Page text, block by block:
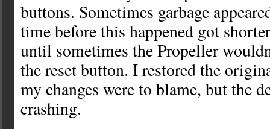
buttons. Sometimes garbage
time before this happened got
until sometimes the Propeller
the reset button. I restored the
my changes were to blame, but the
crashing.